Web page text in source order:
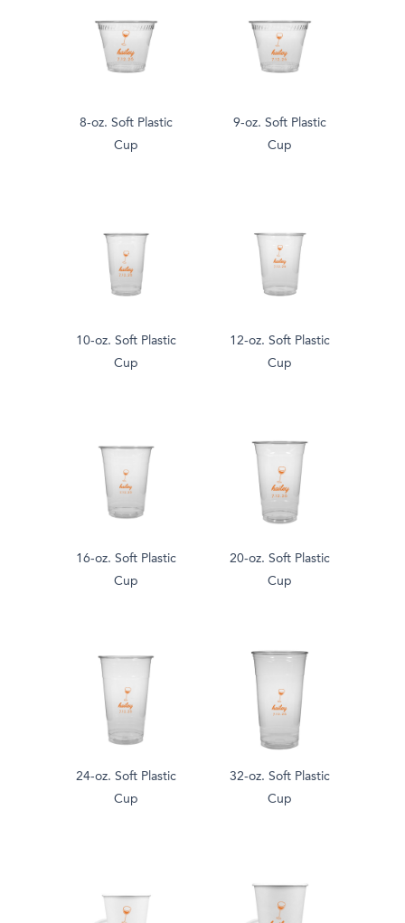
8-oz. Soft Plastic
Cup
9-oz. Soft Plastic
Cup
10-oz. Soft Plastic
Cup
12-oz. Soft Plastic
Cup
16-oz. Soft Plastic
Cup
20-oz. Soft Plastic
Cup
24-oz. Soft Plastic
Cup
32-oz. Soft Plastic
Cup